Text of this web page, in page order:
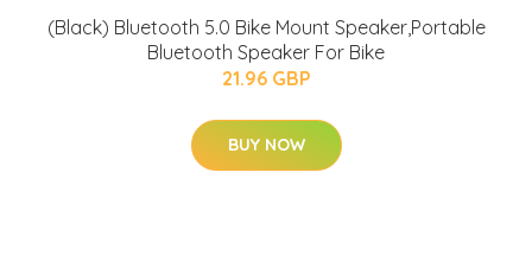
(Black) Bluetooth 5.0 Bike Mount Speaker,Portable
Bluetooth Speaker For Bike
21.96 GBP
BUY NOW